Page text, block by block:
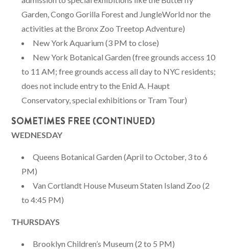
Garden, Congo Gorilla Forest and JungleWorld nor the
activities at the Bronx Zoo Treetop Adventure)
New York Aquarium (3 PM to close)
New York Botanical Garden (free grounds access 10
to 11 AM; free grounds access all day to NYC residents;
does not include entry to the Enid A. Haupt
Conservatory, special exhibitions or Tram Tour)
SOMETIMES FREE (CONTINUED)
WEDNESDAY
Queens Botanical Garden (April to October, 3 to 6
PM)
Van Cortlandt House Museum Staten Island Zoo (2
to 4:45 PM)
THURSDAYS
Brooklyn Children’s Museum (2 to 5 PM)